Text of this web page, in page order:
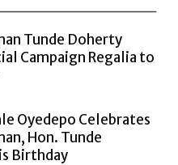
Tunde Doherty
Campaign Regalia to
Oyedepo Celebrates
Hon. Tunde
Birthday